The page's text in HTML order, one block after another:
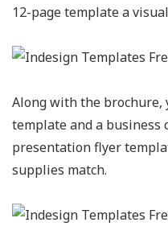
12-page template a
Along with the
template and a business
presentation flyer
supplies match.